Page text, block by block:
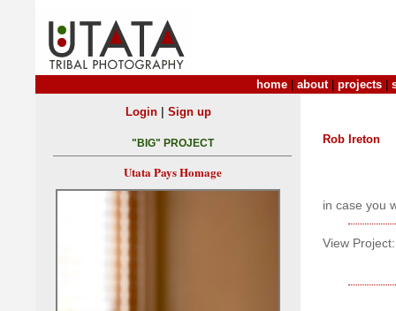
home about| projects
Rob Ireton
in case you
View Project:
Login| Sign up
"BIG" PROJECT
Utata Pays Homage